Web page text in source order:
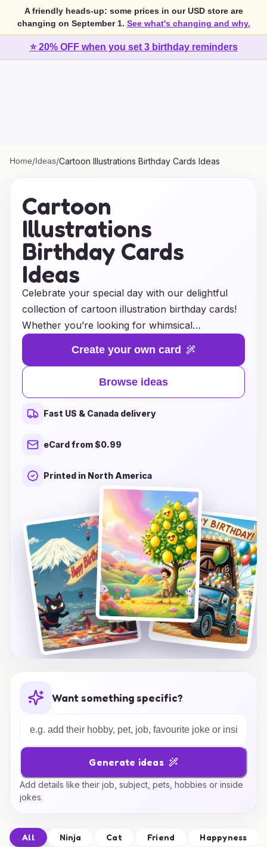
A friendly heads-up: some prices in our USD store are
changing on September 1. See what's changing and why.
⭐ 20% OFF when you set 3 birthday reminders
Home/Ideas/Cartoon Illustrations Birthday Cards Ideas
Cartoon
Illustrations
Birthday Cards
Ideas
Celebrate your special day with our delightful
collection of cartoon illustration birthday cards!
Whether you’re looking for whimsical
characters, vibrant colors, or humorous
designs, our cards are sure to bring a smile to
anyone’s face. Perfect for all ages, these
creative ideas will add a unique touch to your
birthday greetings, making each card a cherished
keepsake. Explore our extensive range of
themes and styles to find the perfect illustration
your loved ones feel extra special with a card
that combines artistry and joy—because every
birthday deserves a splash of fun!
Create your own card
Browse ideas
Fast US & Canada delivery
eCard from $0.99
Printed in North America
Want something specific?
Generate ideas
Add details like their job, subject, pets, hobbies or inside
jokes.
All Ninja Cat Friend Happyness